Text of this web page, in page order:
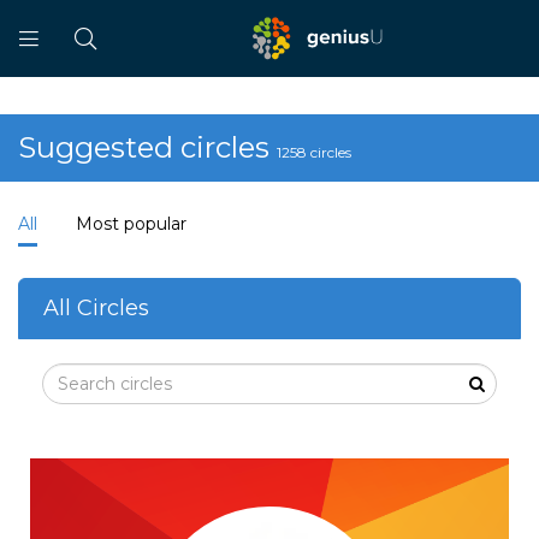
Suggested circles 1258 circles
All Most popular
All Circles